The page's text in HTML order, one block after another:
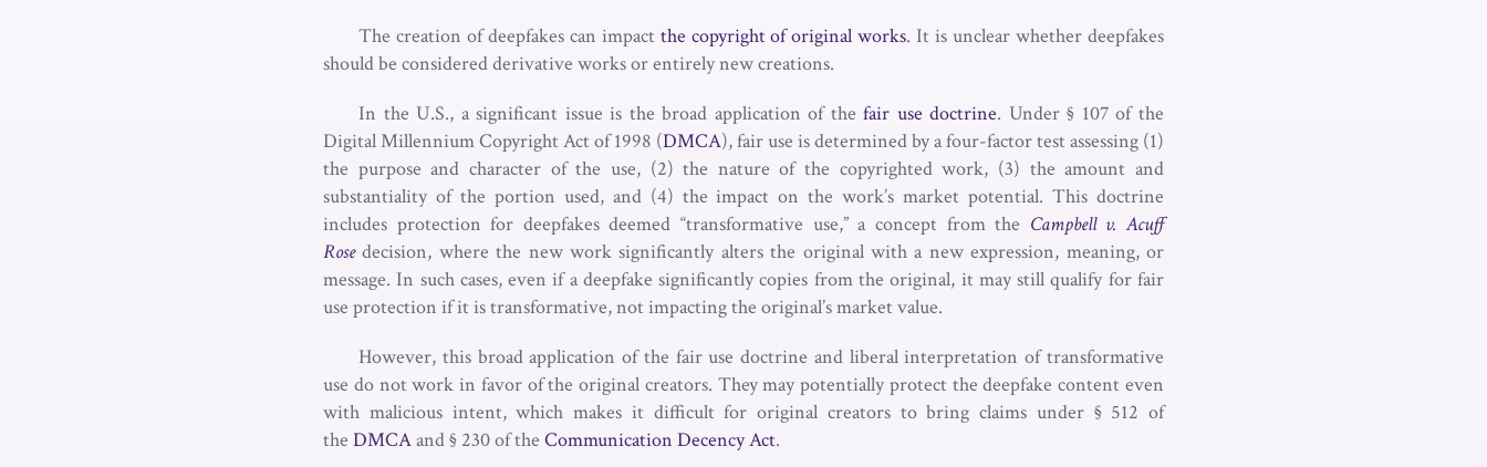
The creation of deepfakes can impact the copyright of original works. It is unclear whether deepfakes
should be considered derivative works or entirely new creations.
In the U.S., a significant issue is the broad application of thefair use doctrine. Under § 107 of the
Digital Millennium Copyright Act of 1998 (DMCA), fair use is determined by a four-factor test assessing (1)
the purpose and character of the use, (2) the nature of the copyrighted work, (3) the amount and
substantiality of the portion used, and (4) the impact on the work’s market potential. This doctrine
includes protection for deepfakes deemed “transformative use,” a concept from the Campbell v. Acuff
Rosedecision, where the new work significantly alters the original with a new expression, meaning, or
message. In such cases, even if a deepfake significantly copies from the original, it may still qualify for fair
use protection if it is transformative, not impacting the original’s market value.
However, this broad application of the fair use doctrine and liberal interpretation of transformative
use do not work in favor of the original creators. They may potentially protect the deepfake content even
with malicious intent, which makes it difficult for original creators to bring claims under § 512 of
the DMCAand § 230 of the Communication Decency Act.